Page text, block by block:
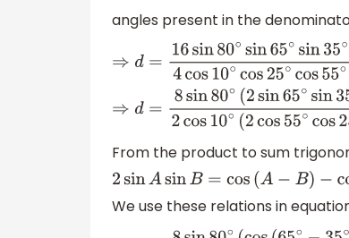
angles present in the
⇒d =16sin80∘sin65∘sin35∘4cos10∘
⇒d =8sin80∘(2sin65∘sin35∘)2cos
From the product to sum
2 sinAsinB=cos(A−B) −cos( A+B )
We use these relations in